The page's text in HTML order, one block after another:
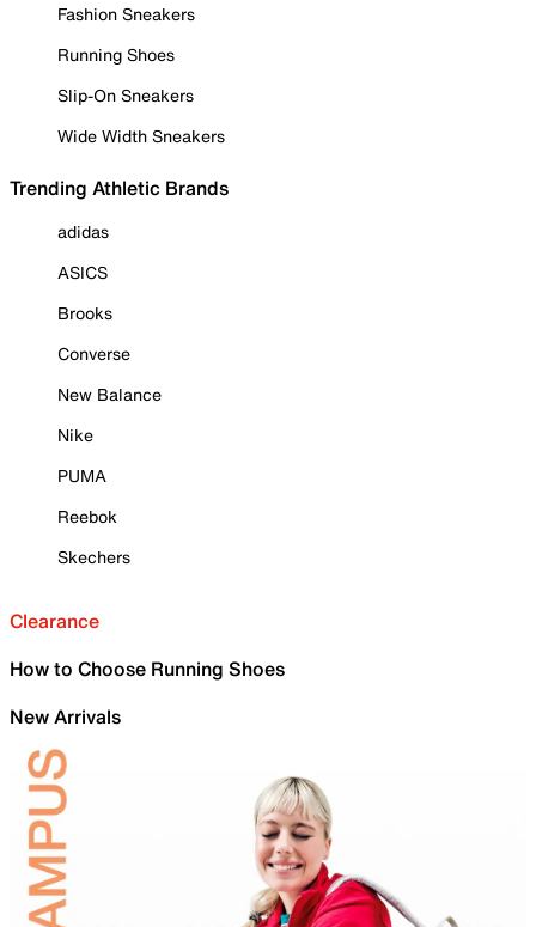
Fashion Sneakers
Running Shoes
Slip-On Sneakers
Wide Width Sneakers
Trending Athletic Brands
adidas
ASICS
Brooks
Converse
New Balance
Nike
PUMA
Reebok
Skechers
Clearance
How to Choose Running Shoes
New Arrivals